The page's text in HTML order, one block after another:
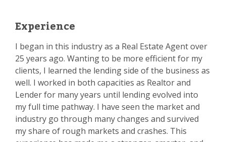
Experience
I began in this industry as a Real Estate Agent over
25 years ago. Wanting to be more efficient for my
clients, I learned the lending side of the business as
well. I worked in both capacities as Realtor and
Lender for many years until lending evolved into
my full time pathway. I have seen the market and
industry go through many changes and survived
my share of rough markets and crashes. This